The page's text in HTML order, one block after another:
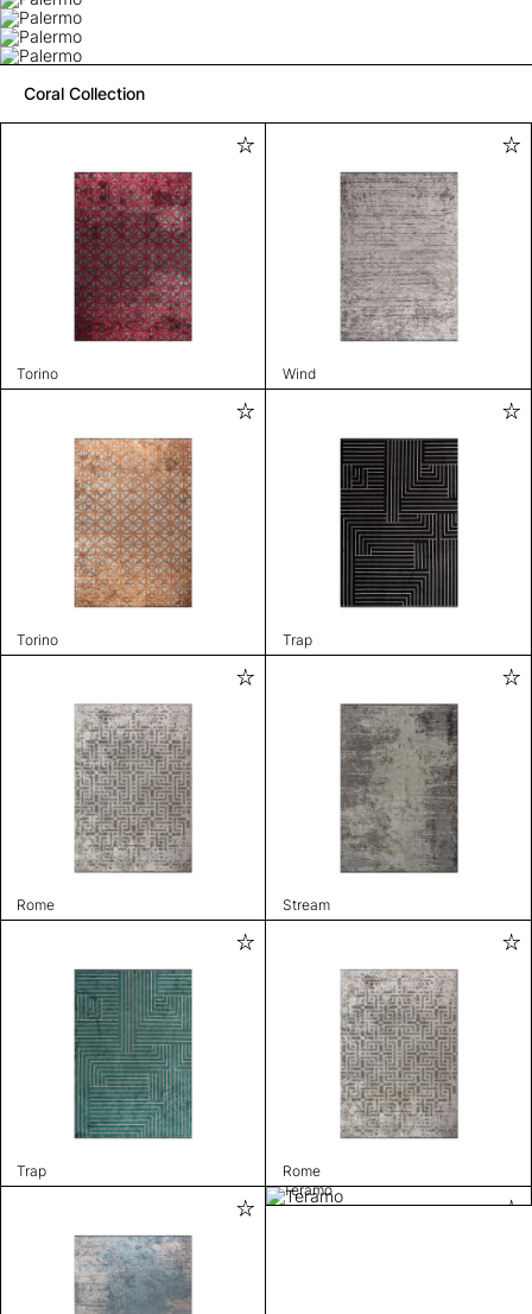
Coral Collection
Torino Wind
Torino Trap
Rome Stream
Trap
Rome
Teramo